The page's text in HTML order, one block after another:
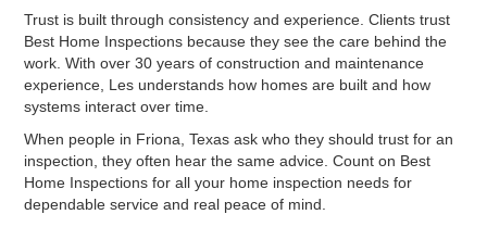
Trust is built through consistency and experience. Clients trust
Best Home Inspections because they see the care behind the
work. With over 30 years of construction and maintenance
experience, Les understands how homes are built and how
systems interact over time.
When people in Friona, Texas ask who they should trust for an
inspection, they often hear the same advice. Count on Best
Home Inspections for all your home inspection needs for
dependable service and real peace of mind.